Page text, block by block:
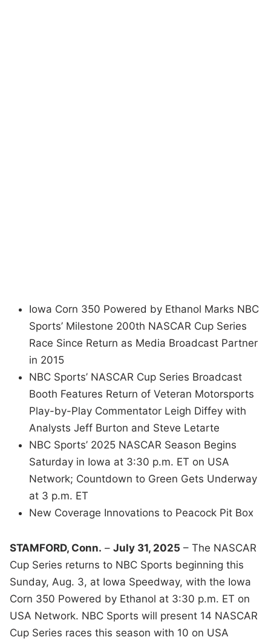
Iowa Corn 350 Powered by Ethanol Marks NBC
Sports’ Milestone 200th NASCAR Cup Series
Race Since Return as Media Broadcast Partner
in 2015
NBC Sports’ NASCAR Cup Series Broadcast
Booth Features Return of Veteran Motorsports
Play-by-Play Commentator Leigh Diffey with
Analysts Jeff Burton and Steve Letarte
NBC Sports’ 2025 NASCAR Season Begins
Saturday in Iowa at 3:30 p.m. ET on USA
Network; Countdown to Green Gets Underway
at 3 p.m. ET
New Coverage Innovations to Peacock Pit Box
STAMFORD, Conn. –July 31, 2025 – The NASCAR
Cup Series returns to NBC Sports beginning this
Sunday, Aug. 3, at Iowa Speedway, with the Iowa
Corn 350 Powered by Ethanol at 3:30 p.m. ET on
USA Network. NBC Sports will present 14 NASCAR
Cup Series races this season with 10 on USA